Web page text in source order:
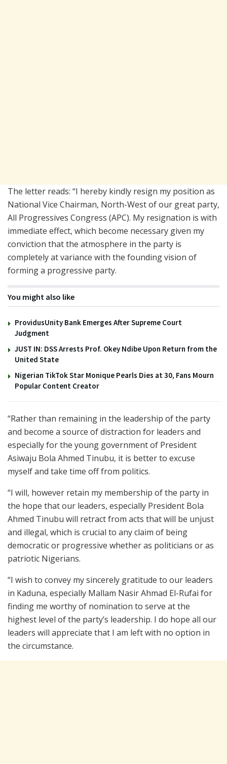
The letter reads: “I hereby kindly resign my position as
National Vice Chairman, North-West of our great party,
All Progressives Congress (APC). My resignation is with
immediate effect, which become necessary given my
conviction that the atmosphere in the party is
completely at variance with the founding vision of
forming a progressive party.
You might also like
ProvidusUnity Bank Emerges After Supreme Court
Judgment
JUST IN: DSS Arrests Prof. Okey Ndibe Upon Return from the
United State
Nigerian TikTok Star Monique Pearls Dies at 30, Fans Mourn
Popular Content Creator
“Rather than remaining in the leadership of the party
and become a source of distraction for leaders and
especially for the young government of President
Asiwaju Bola Ahmed Tinubu, it is better to excuse
myself and take time off from politics.
“I will, however retain my membership of the party in
the hope that our leaders, especially President Bola
Ahmed Tinubu will retract from acts that will be unjust
and illegal, which is crucial to any claim of being
democratic or progressive whether as politicians or as
patriotic Nigerians.
“I wish to convey my sincerely gratitude to our leaders
in Kaduna, especially Mallam Nasir Ahmad El-Rufai for
finding me worthy of nomination to serve at the
highest level of the party’s leadership. I do hope all our
leaders will appreciate that I am left with no option in
the circumstance.